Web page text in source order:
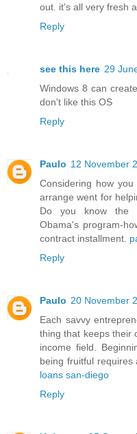
out. it’s all very fresh
Reply
see this here 29
Windows 8 can
don't like this OS
Reply
Paulo 12 November
Considering how
arrange went for
Do you know the
Obama's program-
contract installment.
Reply
Paulo 20 November
Each savvy
thing that keeps their
income field.
being fruitful requires
loans san-diego
Reply